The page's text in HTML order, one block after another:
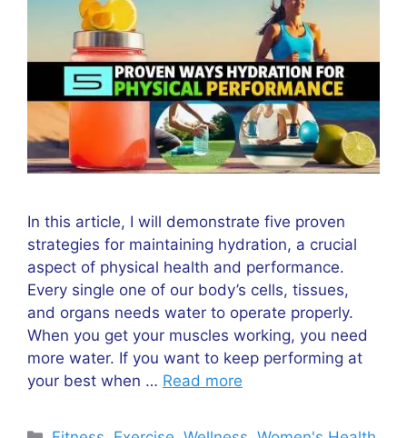
In this article, I will demonstrate five proven
strategies for maintaining hydration, a crucial
aspect of physical health and performance.
Every single one of our body’s cells, tissues,
and organs needs water to operate properly.
When you get your muscles working, you need
more water. If you want to keep performing at
your best when … Read more
Categories